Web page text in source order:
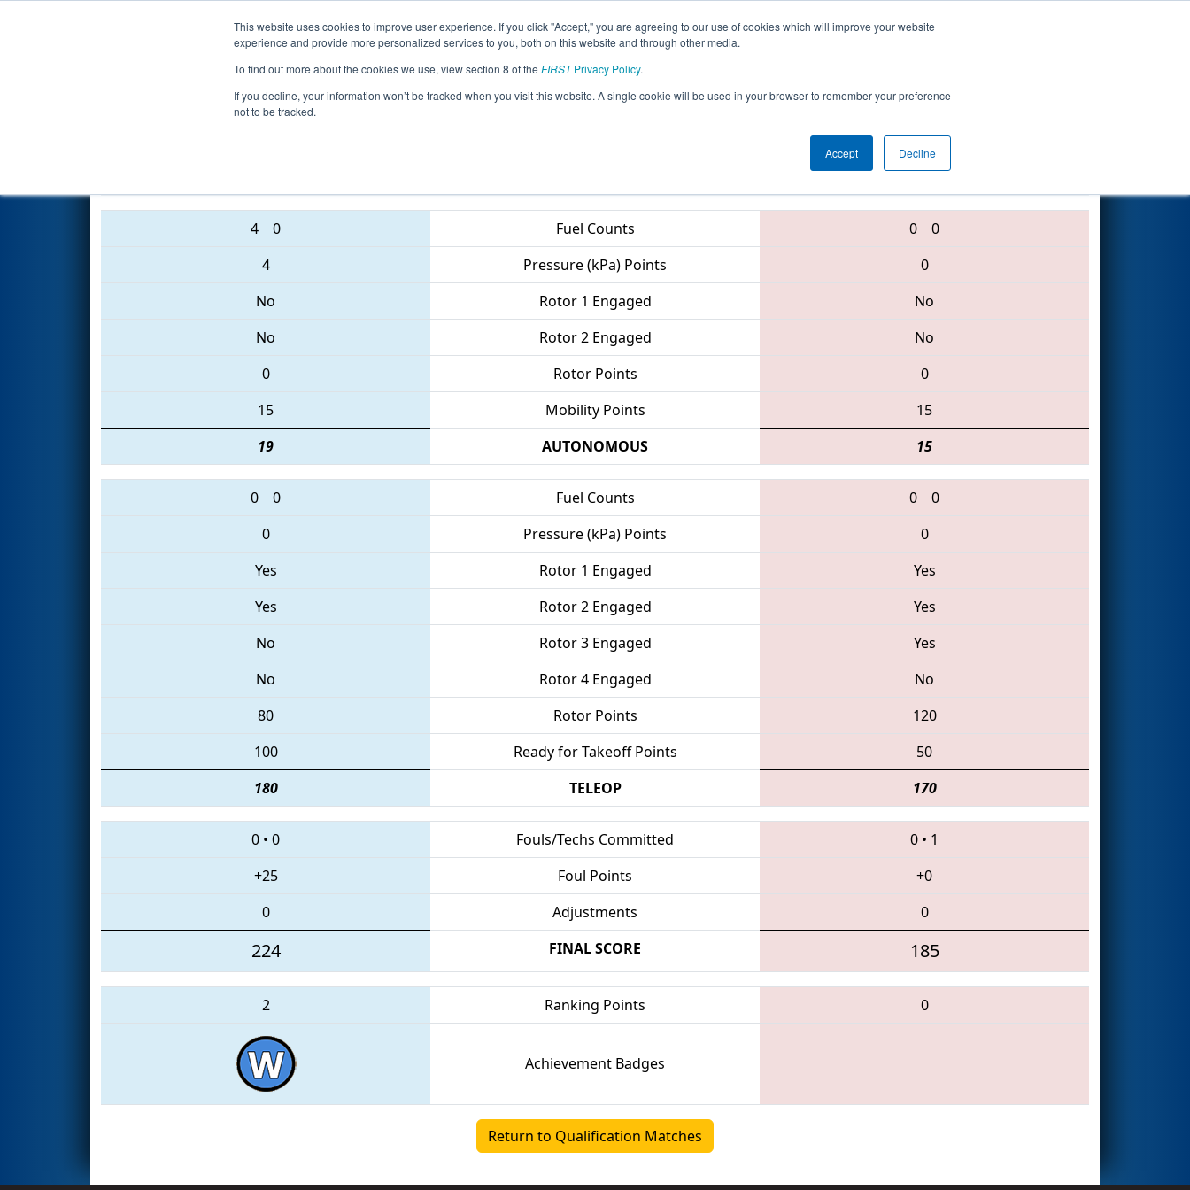
This website uses cookies to improve user experience. If you click "Accept," you are agreeing to our use of cookies which will improve your website
experience and provide more personalized services to you, both on this website and through other media.
To find out more about the cookies we use, view section 8 of the FIRSTPrivacy Policy.
If you decline, your information won’t be tracked when you visit this website. A single cookie will be used in your browser to remember your preference
not to be tracked.
Accept Decline
Events 2017 Season Info All MIMID Pages This Week's Events
Qualification Match 76 - FIM District - Midland Event
5229 • 4819 • 5203
4 0 Fuel Counts 0
0
4
Pressure (kPa) Points
0
No
Rotor 1 Engaged
No
No
Rotor 2 Engaged
No
0
Rotor Points
0
15
Mobility Points
15
19
AUTONOMOUS 15
0 0 Fuel Counts 0
0
0
Pressure (kPa) Points
0
Yes
Rotor 1 Engaged
Yes
Yes
Rotor 2 Engaged
Yes
No
Rotor 3 Engaged
Yes
No
Rotor 4 Engaged
No
80
Rotor Points
120
100
Ready for Takeoff Points
50
180
TELEOP 170
0 • 0 Fouls/Techs Committed 0 • 1
+25
Foul Points
+0
0
Adjustments 0
224 FINAL SCORE 185
2 Ranking Points 0
Achievement Badges
Return to Qualification Matches